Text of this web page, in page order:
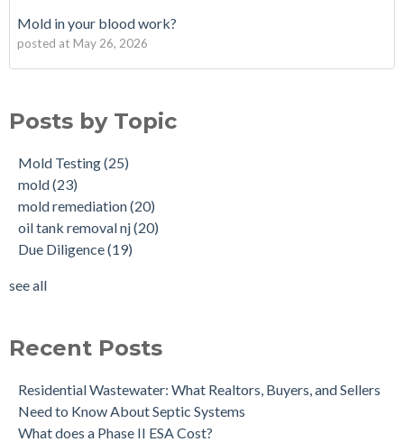
Mold in your blood work?
posted at May 26, 2026
What is a Cistern?
Tank Scans & Tank Sweeps
New Jersey No Further Action Letter (NFA)
Why performing a tank sweep is important when buying a
home.
Does the Soil of a Previously Removed Oil Tank Need to be
Buying a house with an underground oil tank (UST) an as is
Is a Tank Sweep (tank scan) necessary?
mold remediation
(20)
Due Diligence(19)
OIl Tank Sweeps
Phase I(18)
mold inspections(17)
mold cleanup(14)
see all
Posts by Topic
Mold Testing(25)
mold(23)
mold remediation(20)
oil tank removal nj(20)
Due Diligence(19)
see all
Recent Posts
Residential Wastewater: What Realtors, Buyers, and Sellers
Need to Know About Septic Systems
What does a Phase II ESA Cost?